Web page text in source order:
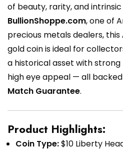
of beauty, rarity, and
BullionShoppe.com, one of
precious metals dealers, this
gold coin is ideal for
a historical asset with
high eye appeal — all
Match Guarantee.
Product Highlights:
Coin Type:$10 Liberty